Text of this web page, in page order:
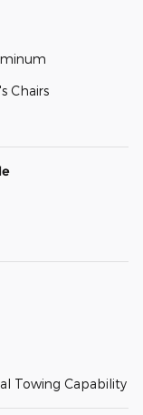
Chairs
Towing Capability